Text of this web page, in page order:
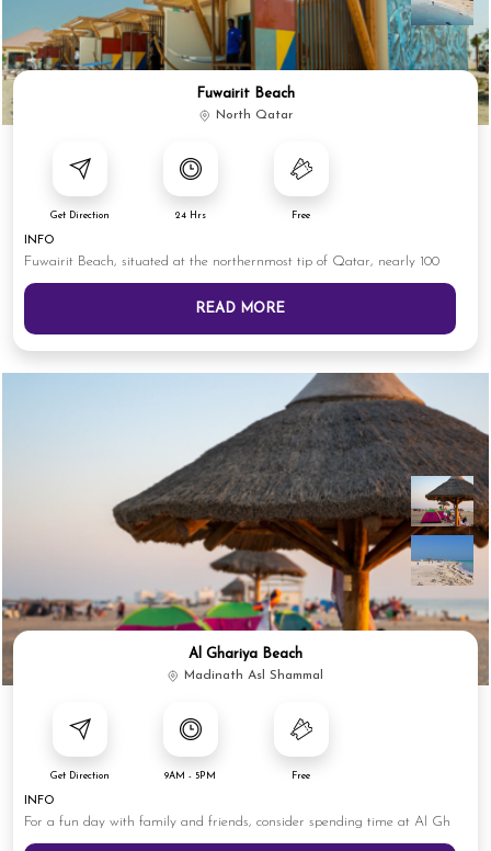
Fuwairit Beach
North Qatar
Get Direction 24 Hrs Free
INFO
Fuwairit Beach, situated at the northernmost tip of Qatar, nearly 100
READ MORE
Al Ghariya Beach
Madinath Asl Shammal
Get Direction 9AM - 5PM Free
INFO
For a fun day with family and friends, consider spending time at Al Gh